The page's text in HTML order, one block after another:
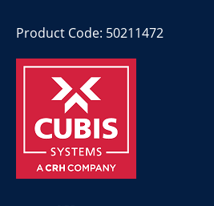
Product Code: 50211472